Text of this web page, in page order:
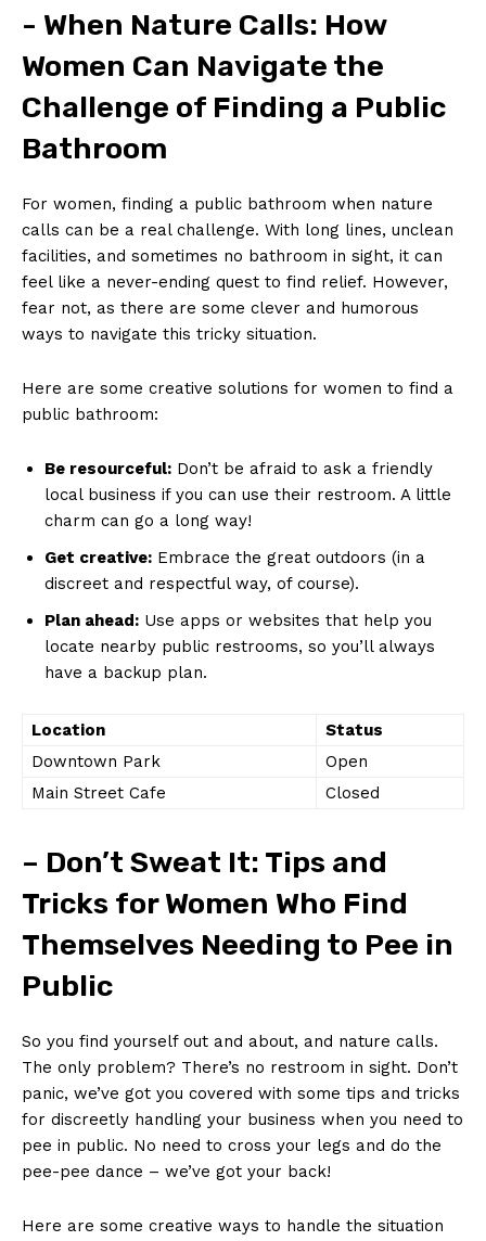
-‌ When ‌Nature Calls:‌ How
Women⁢ Can ⁣Navigate ⁣the
⁣Challenge of Finding a Public
Bathroom
For women,‍ finding a ⁤public bathroom when nature
calls can be a real challenge. With long lines, unclean
facilities, and ⁤sometimes no bathroom in ⁢sight, it can
feel like a never-ending quest ⁤to find relief. ⁣However,⁤
fear not,‌ as there are some​ clever and ⁢humorous
ways to navigate this‍ tricky situation.
Here are some creative solutions for women to find a
public bathroom:
Be resourceful: Don’t be afraid ​to ask a friendly
local business if you can use their restroom. A little​
charm can go a⁤ long way!
Get creative: Embrace the great outdoors (in a
discreet and⁣ respectful⁢ way, ⁢of ⁢course).
Plan ahead: Use apps or websites that help you
locate nearby public ⁤restrooms, so you’ll always
have a backup plan.
Location
Status
Downtown Park
Open
Main Street Cafe
Closed
– Don’t Sweat It: Tips and⁤
Tricks for Women Who Find
Themselves Needing⁢ to Pee in
Public
So you find yourself ‍out and about, and nature calls.
The only ⁣problem? There’s no restroom in sight. Don’t
panic, we’ve got you covered with some ⁤tips and tricks
for discreetly handling your business when‍ you need to
pee in public. ‌No need to cross your legs and do the
⁢pee-pee dance​ – we’ve got your back!
Here are some creative ways to handle the situation